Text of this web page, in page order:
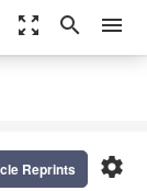
zoom_out_map search menu
settings
Reprints